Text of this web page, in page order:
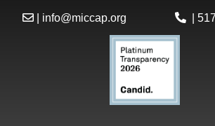
info@miccap.org